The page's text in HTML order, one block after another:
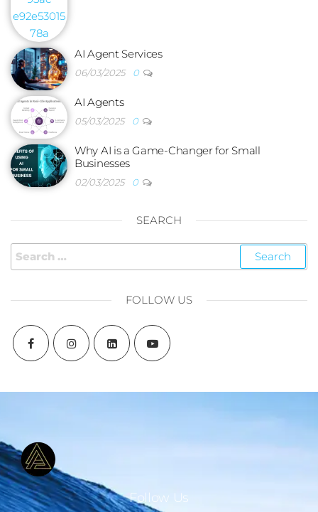
AI Agent Services
06/03/2025 0
AI Agents
05/03/2025 0
Why AI is a Game-Changer for Small
Businesses
02/03/2025 0
SEARCH
FOLLOW US
Follow Us